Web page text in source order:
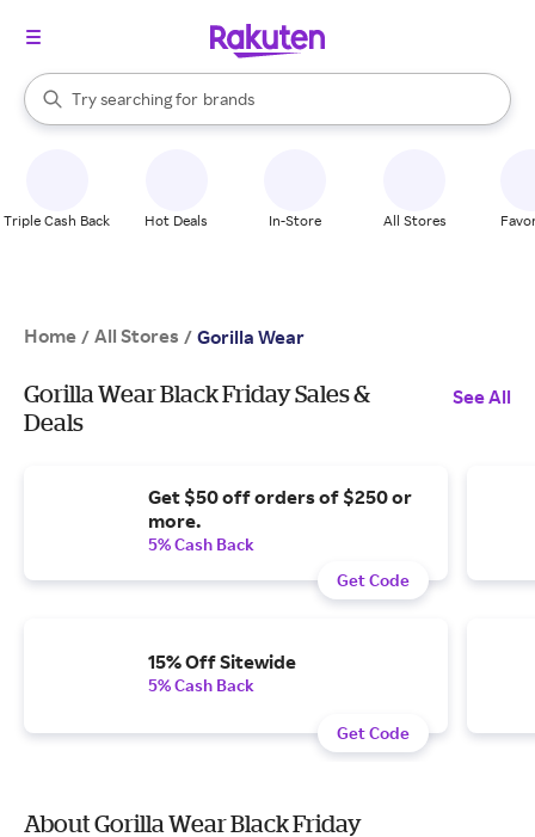
Search Rakuten
Try searching for
stores
brands
groceries
When autocomplete results are available, use the up and down
Triple Cash Back Hot Deals In-Store All Stores
Home / All Stores / Gorilla Wear
Gorilla Wear Black Friday Sales &
Deals
See All
Get $50 off orders of $250 or
more.
5% Cash Back
Get Code
15% Off Sitewide
5% Cash Back
Get Code
About Gorilla Wear Black Friday